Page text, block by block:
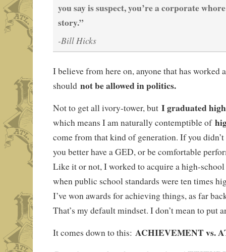
you say is suspect, you’re a corporate
story.”
-Bill Hicks
I believe from here on, anyone that has worked
should not be allowed in politics.
Not to get all ivory-tower, but I graduated
which means I am naturally contemptible of
come from that kind of generation. If you
you better have a GED, or be comfortable
Like it or not, I worked to acquire a high-
when public school standards were ten times
I’ve won awards for achieving things, as far
That’s my default mindset. I don’t mean to put
It comes down to this: ACHIEVEMENT vs.